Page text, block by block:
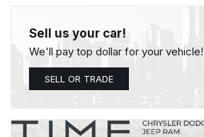
Sell us your car!
We'll pay top dollar for your vehicle!
SELL OR TRADE